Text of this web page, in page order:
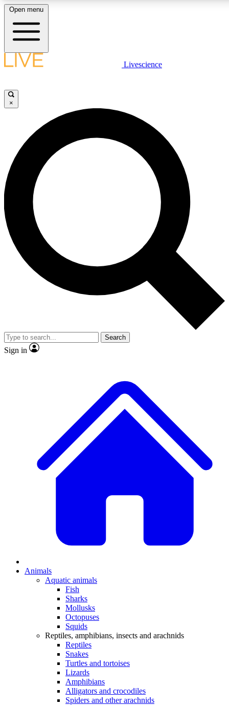
LIVE SCIENCE PLUS
JOIN FREE
LIVE SCIENCE PRO
Unlimited access to our exclusive features, expert analysis and in-depth
interviews, all ad-free
Exclusive, original
Member-only
JOIN LIVE SCIENCE PRO
Open menu
Livescience
×
Search
Sign in
Animals
Aquatic animals
Fish
Sharks
Mollusks
Octopuses
Squids
Reptiles, amphibians, insects and arachnids
Reptiles
Snakes
Turtles and tortoises
Lizards
Amphibians
Alligators and crocodiles
Spiders and other arachnids